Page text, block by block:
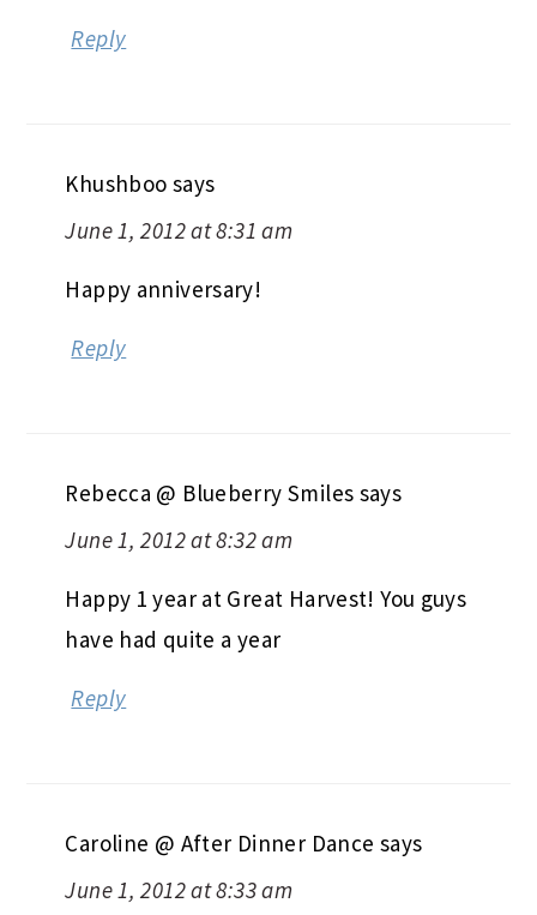
Reply
Khushboo says
June 1, 2012 at 8:31 am
Happy anniversary!
Reply
Rebecca @ Blueberry Smiles says
June 1, 2012 at 8:32 am
Happy 1 year at Great Harvest! You guys
have had quite a year
Reply
Caroline @ After Dinner Dance says
June 1, 2012 at 8:33 am